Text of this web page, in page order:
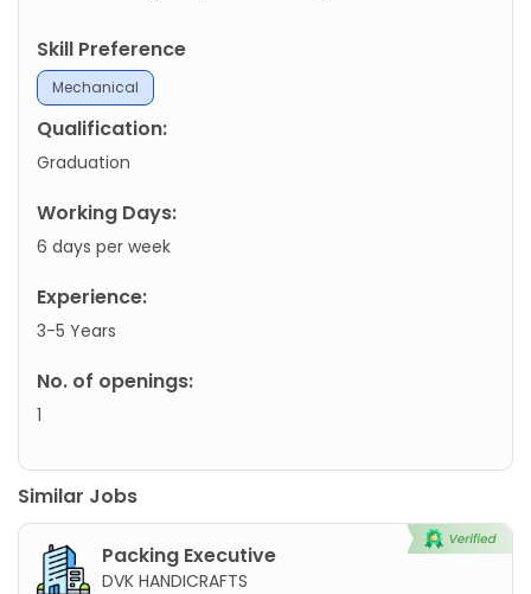
Skill Preference
Mechanical
Qualification:
Graduation
Working Days:
6 days per week
Experience:
3-5 Years
No. of openings:
1
Similar Jobs
Packing Executive
DVK HANDICRAFTS